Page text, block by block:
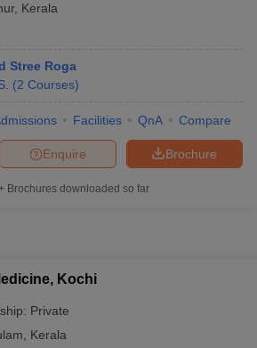
AIIMS BSc Nursing Result
, Kerala
Stree Roga
(2 Courses)
Facilities QnA Compare
Brochure
Enquire
Brochures downloaded so far
Kochi
Private
Kerala